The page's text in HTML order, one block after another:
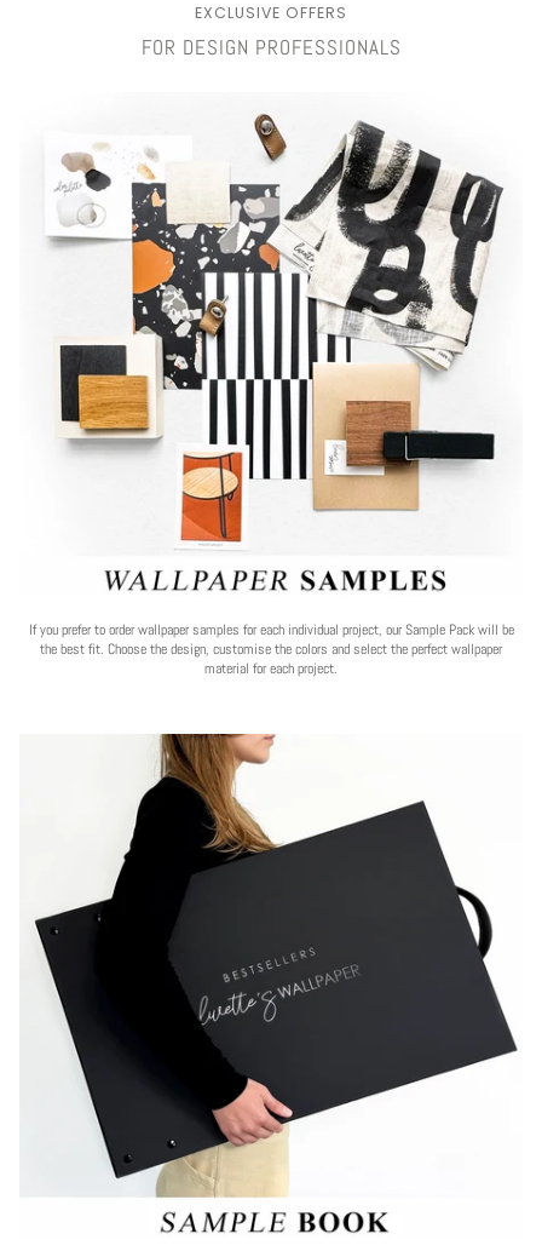
EXCLUSIVE OFFERS
FOR DESIGN PROFESSIONALS
If you prefer to order wallpaper samples for each individual project, our Sample Pack will be
the best fit. Choose the design, customise the colors and select the perfect wallpaper
material for each project.